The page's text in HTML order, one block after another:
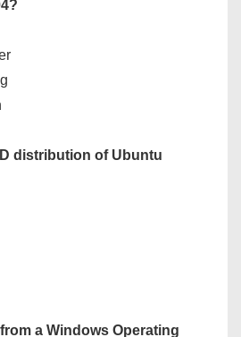
distribution of Ubuntu
a Windows Operating